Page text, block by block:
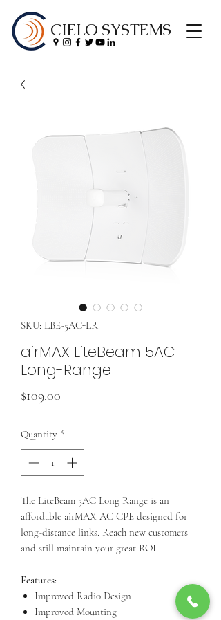
CIELO SYSTEMS
SKU: LBE-5AC-LR
airMAX LiteBeam 5AC
Long-Range
$109.00
Quantity *
The LiteBeam 5AC Long Range is an
affordable airMAX AC CPE designed for
long-distance links. Reach new customers
and still maintain your great ROI.
Features:
Improved Radio Design
Improved Mounting